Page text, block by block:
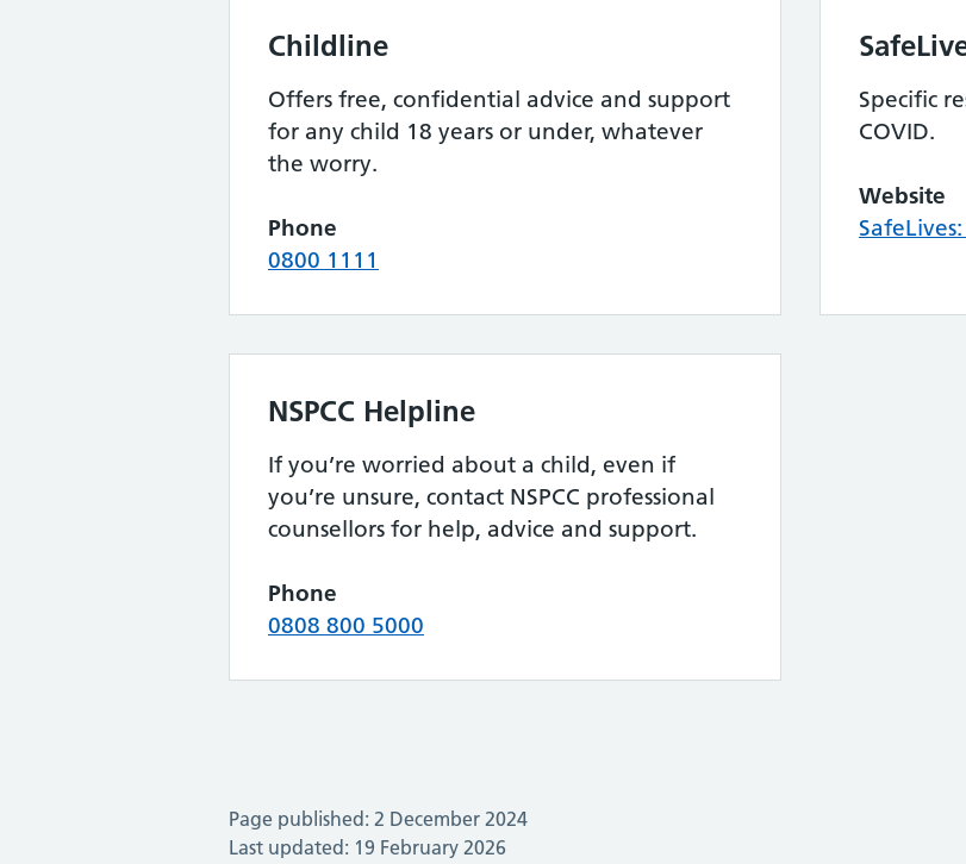
Childline
Offers free, confidential advice and support
for any child 18 years or under, whatever
the worry.
Phone
0800 1111
Specific
COVID.
Website
NSPCC Helpline
If you’re worried about a child, even if
you’re unsure, contact NSPCC professional
counsellors for help, advice and support.
Phone
0808 800 5000
Page published: 2 December 2024
Last updated: 19 February 2026